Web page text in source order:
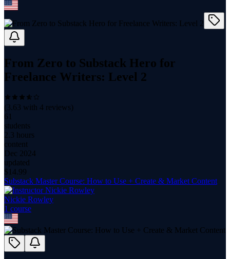
From Zero to Substack Hero for
Freelance Writers: Level 2
(3.63 with 4 reviews)
61
students
2.3 hours
content
Dec 2024
updated
$ 14.99
Substack Master Course: How to Use + Create & Market Content
Nickie Rowley
1 course